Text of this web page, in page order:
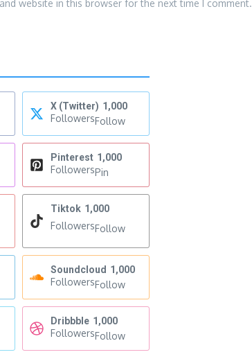
website in this browser for the next time I comment.
X (Twitter) 1,000
FollowersFollow
Pinterest 1,000
FollowersPin
Tiktok 1,000
FollowersFollow
Soundcloud 1,000
FollowersFollow
Dribbble 1,000
FollowersFollow